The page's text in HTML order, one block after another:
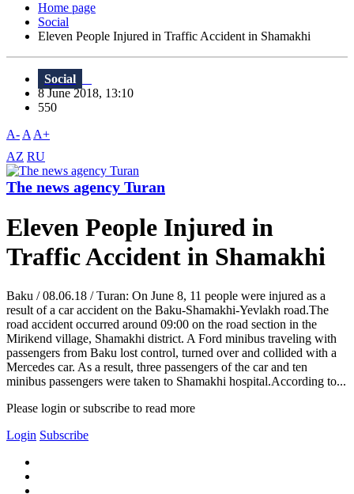
Home page
Social
Eleven People Injured in Traffic Accident in Shamakhi
Social
8 June 2018, 13:10
550
A- A A+
AZ RU
The news agency Turan
Eleven People Injured in
Traffic Accident in Shamakhi
Baku / 08.06.18 / Turan: On June 8, 11 people were injured as a
result of a car accident on the Baku-Shamakhi-Yevlakh road.The
road accident occurred around 09:00 on the road section in the
Mirikend village, Shamakhi district. A Ford minibus traveling with
passengers from Baku lost control, turned over and collided with a
Mercedes car. As a result, three passengers of the car and ten
minibus passengers were taken to Shamakhi hospital.According to...
Please login or subscribe to read more
Login Subscribe